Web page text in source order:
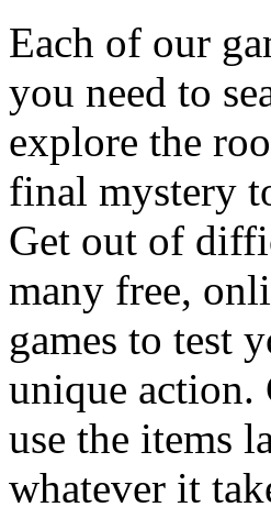
Each of our
you need to
explore the
final mystery
Get out of
many free,
games to test
unique
use the items
whatever it